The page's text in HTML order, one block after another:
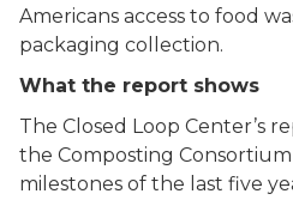
Americans access to food
packaging collection.
What the report shows
The Closed Loop Center’s
the Composting
milestones of the last five